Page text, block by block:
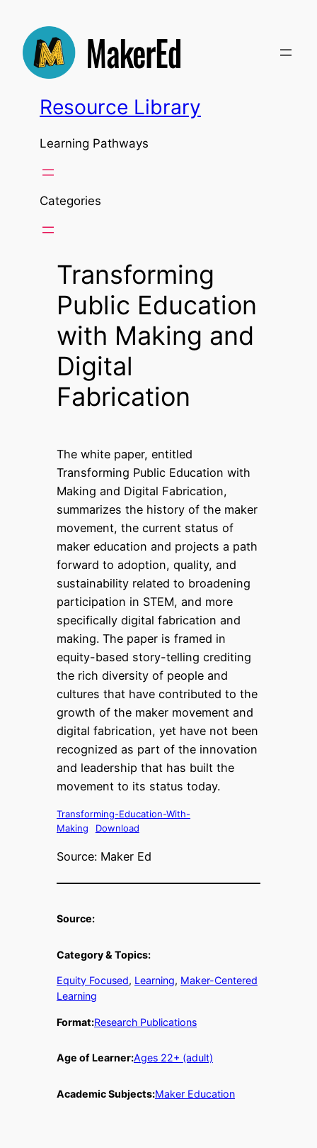
content
Resource Library
Learning Pathways
Categories
Transforming
Public Education
with Making and
Digital
Fabrication
The white paper, entitled
Transforming Public Education with
Making and Digital Fabrication,
summarizes the history of the maker
movement, the current status of
maker education and projects a path
forward to adoption, quality, and
sustainability related to broadening
participation in STEM, and more
specifically digital fabrication and
making. The paper is framed in
equity-based story-telling crediting
the rich diversity of people and
cultures that have contributed to the
growth of the maker movement and
digital fabrication, yet have not been
recognized as part of the innovation
and leadership that has built the
movement to its status today.
Transforming-Education-With-
Making
Download
Source: Maker Ed
Source:
Category & Topics:
Equity Focused, Learning, Maker-Centered
Learning
Format:Research Publications
Age of Learner:Ages 22+ (adult)
Academic Subjects:Maker Education